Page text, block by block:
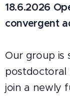
18.6.2026
convergent
Our group is
postdoctoral
join a newly